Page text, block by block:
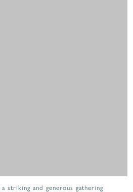
striking and generous gathering